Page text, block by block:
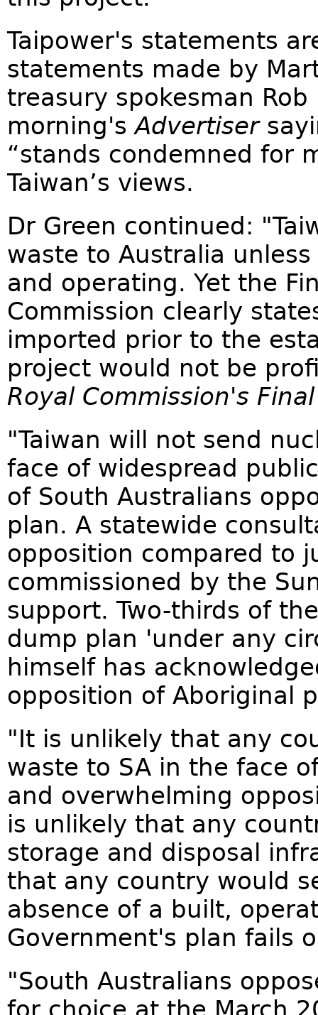
Taipower's statements
statements made by
treasury spokesman
morning'sAdvertiser
“stands condemned for
Taiwan’s views.
Dr Green continued:
waste to Australia
and operating. Yet the
Commission clearly
imported prior to the
project would not be
Royal Commission's
"Taiwan will not send
face of widespread
of South Australians
plan. A statewide
opposition compared to
commissioned by the
support. Two-thirds of
dump plan 'under any
himself has
opposition of Aboriginal
"It is unlikely that any
waste to SA in the face
and overwhelming
is unlikely that any
storage and disposal
that any country would
absence of a built,
Government's plan fails
"South Australians